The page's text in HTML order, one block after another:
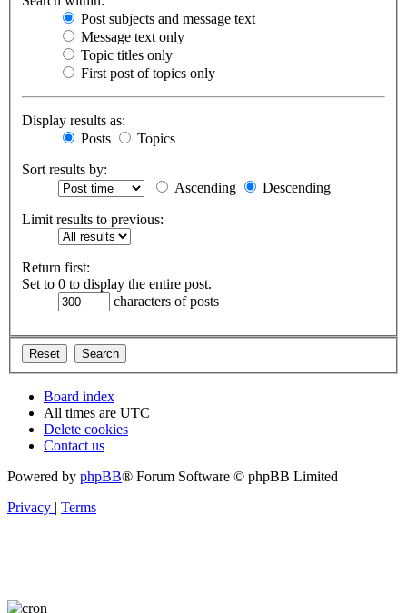
Post subjects and message text
Message text only
Topic titles only
First post of topics only
Display results as:
Posts
Topics
Sort results by:
Ascending
Descending
Limit results to previous:
Return first:
Set to 0 to display the entire post.
characters of posts
Board index
All times are UTC
Delete cookies
Contact us
Powered by phpBB® Forum Software © phpBB Limited
Privacy | Terms